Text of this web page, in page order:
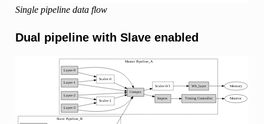
Single pipeline data flow
Dual pipeline with Slave enabled